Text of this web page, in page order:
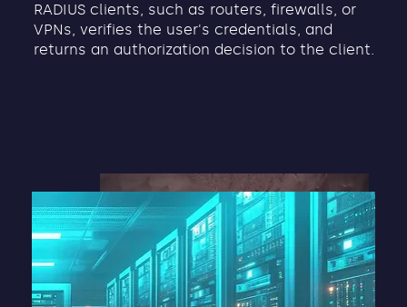
RADIUS clients, such as routers, firewalls, or
VPNs, verifies the user's credentials, and
returns an authorization decision to the client.